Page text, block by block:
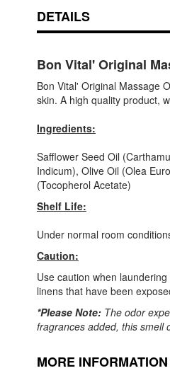
DETAILS
Bon Vital' Original
Bon Vital' Original Massage
skin. A high quality product,
Ingredients:
Safflower Seed Oil
Indicum), Olive Oil (Olea
(Tocopherol Acetate)
Shelf Life:
Under normal room
Caution:
Use caution when
linens that have been
*Please Note: The odor
fragrances added, this smell
MORE INFORMATION